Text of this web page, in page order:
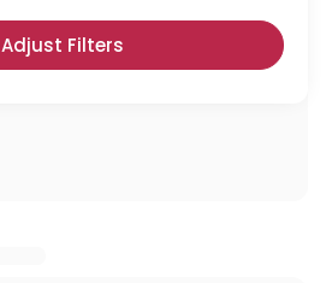
Adjust Filters